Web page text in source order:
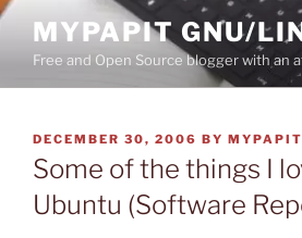
Skip
content
MYPAPIT GNU/
Free and Open Source blogger with an
POSTED
ON
DECEMBER 30, 2006 BY MYPAPIT
Some of the things I
Ubuntu (Software